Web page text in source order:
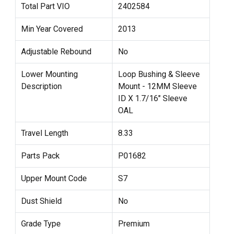
Total Part VIO 2402584
Min Year Covered 2013
Adjustable Rebound No
Lower Mounting
Description
Loop Bushing & Sleeve
Mount - 12MM Sleeve
ID X 1.7/16" Sleeve
OAL
Travel Length 8.33
Parts Pack P01682
Upper Mount Code S7
Dust Shield No
Grade Type Premium